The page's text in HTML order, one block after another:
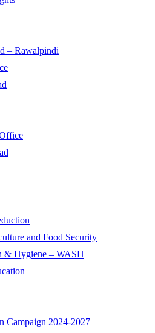
– Rawalpindi
and Food Security
& Hygiene – WASH
Campaign 2024-2027